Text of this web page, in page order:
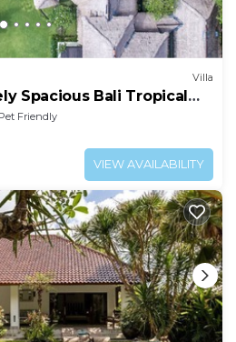
Villa
Spacious Bali Tropical
Pet Friendly
VIEW AVAILABILITY